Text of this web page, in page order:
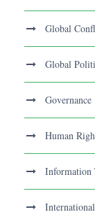
Global
Global
Governance
Human
Information